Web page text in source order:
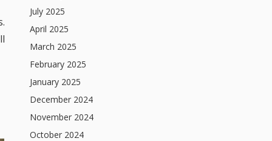
July 2025
April 2025
March 2025
February 2025
January 2025
December 2024
November 2024
October 2024